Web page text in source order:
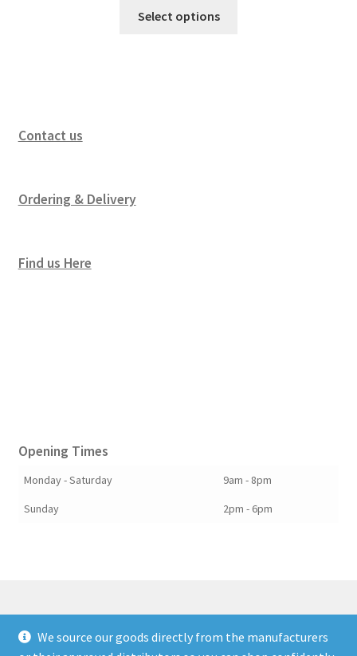
Select options
Contact us
Ordering & Delivery
Find us Here
Opening Times
Monday - Saturday
9am - 8pm
Sunday
2pm - 6pm
© Berkshire Willow 2026
We source our goods directly from the manufacturers